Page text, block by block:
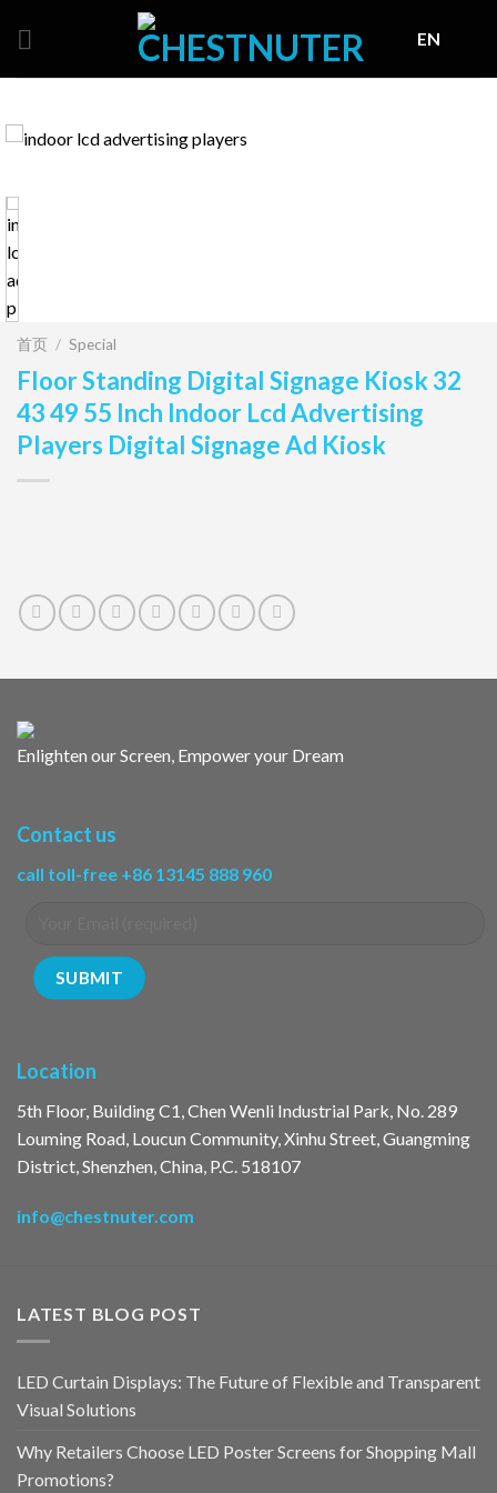
EN
首页 / Special
Floor Standing Digital Signage Kiosk 32
43 49 55 Inch Indoor Lcd Advertising
Players Digital Signage Ad Kiosk
Enlighten our Screen, Empower your Dream
Contact us
call toll-free +86 13145 888 960
Location
5th Floor, Building C1, Chen Wenli Industrial Park, No. 289
Louming Road, Loucun Community, Xinhu Street, Guangming
District, Shenzhen, China, P.C. 518107
info@chestnuter.com
LATEST BLOG POST
LED Curtain Displays: The Future of Flexible and Transparent
Visual Solutions
Why Retailers Choose LED Poster Screens for Shopping Mall
Promotions?